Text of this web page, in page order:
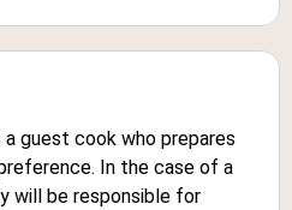
a guest cook who prepares
In the case of a
will be responsible for